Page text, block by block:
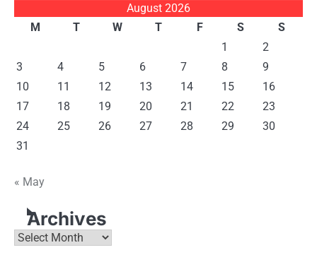
August 2026
M
T W T F S
S
1
2
3
4 5 6 7 8
9
10
11 12 13 14 15
16
17
18 19 20 21 22
23
24
25 26 27 28 29
30
31
« May
Archives
Archives